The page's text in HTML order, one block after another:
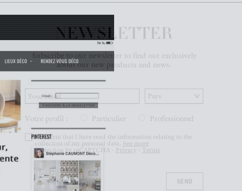
NEWSLETTER
Subscribe to our newsletter to find out exclusively
about our new products and news.
Votre profil : Particulier
I confirm that I have read the information relating to the
collection of my personal data.
protection by reCAPTCHA -Privacy- Terms